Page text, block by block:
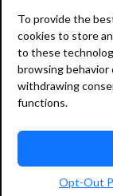
To provide the
cookies to store
to these
browsing
withdrawing
functions.
Opt-Out
2026
Staffing